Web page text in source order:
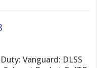
Vanguard: DLSS